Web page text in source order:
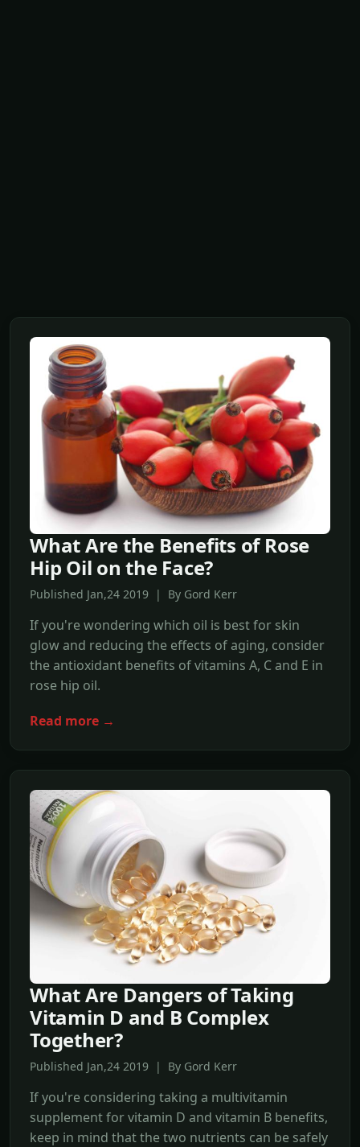
What Are the Benefits of Rose
Hip Oil on the Face?
Published Jan,24 2019 | By Gord Kerr
If you're wondering which oil is best for skin
glow and reducing the effects of aging, consider
the antioxidant benefits of vitamins A, C and E in
rose hip oil.
Read more →
What Are Dangers of Taking
Vitamin D and B Complex
Together?
Published Jan,24 2019 | By Gord Kerr
If you're considering taking a multivitamin
supplement for vitamin D and vitamin B benefits,
keep in mind that the two nutrients can be safely